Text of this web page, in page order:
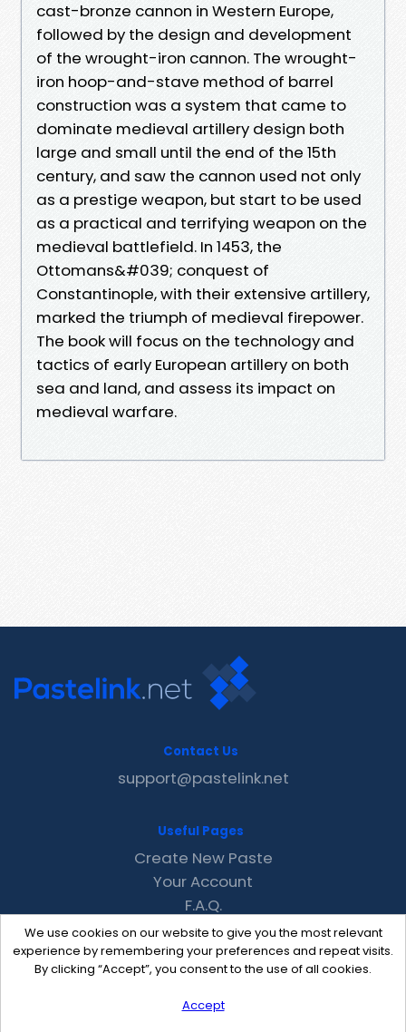
cast-bronze cannon in Western Europe,
followed by the design and development
of the wrought-iron cannon. The wrought-
iron hoop-and-stave method of barrel
construction was a system that came to
dominate medieval artillery design both
large and small until the end of the 15th
century, and saw the cannon used not only
as a prestige weapon, but start to be used
as a practical and terrifying weapon on the
medieval battlefield. In 1453, the
Ottomans&#039; conquest of
Constantinople, with their extensive artillery,
marked the triumph of medieval firepower.
The book will focus on the technology and
tactics of early European artillery on both
sea and land, and assess its impact on
medieval warfare.
We use cookies on our website to give you the most relevant
experience by remembering your preferences and repeat visits.
By clicking “Accept”, you consent to the use of all cookies.
Accept
Contact Us
support@pastelink.net
Useful Pages
Create New Paste
Your Account
F.A.Q.
Recent
Contact